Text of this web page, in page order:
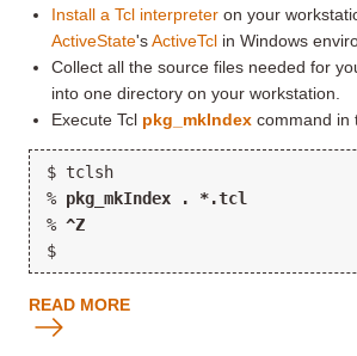
Install a Tcl interpreter on your
ActiveState'sActiveTcl in Windows
Collect all the source files needed for
into one directory on your workstation.
Execute Tcl pkg_mkIndex command in
$ tclsh
% pkg_mkIndex . *.tcl
% ^Z
$
READ MORE